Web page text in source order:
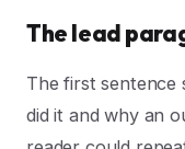
The lead
The first sentence
did it and why an